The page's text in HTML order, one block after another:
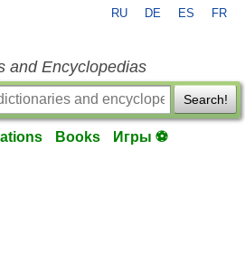
RU DE ES FR
and Encyclopedias
Search!
Books Игры ⚽